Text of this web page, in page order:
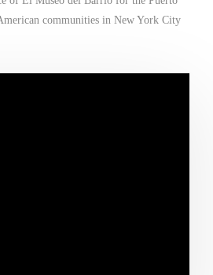
communities in New York City